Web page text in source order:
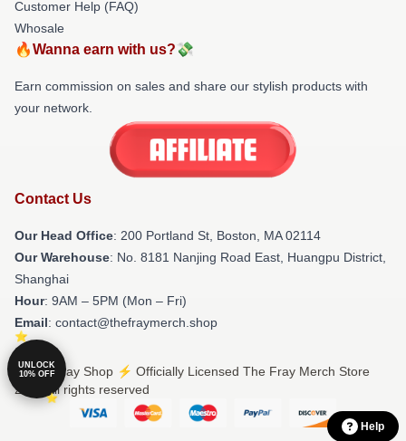
Customer Help (FAQ)
Whosale
🔥Wanna earn with us?💸
Earn commission on sales and share our stylish products with
your network.
Contact Us
Our Head Office: 200 Portland St, Boston, MA 02114
Our Warehouse: No. 8181 Nanjing Road East, Huangpu District,
Shanghai
Hour: 9AM – 5PM (Mon – Fri)
Email: contact@thefraymerch.shop
© The Fray Shop ⚡️ Officially Licensed The Fray Merch Store
2026 all rights reserved
UNLOCK
10% OFF
Help